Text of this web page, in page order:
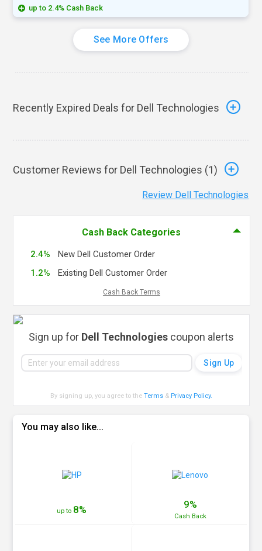
up to 2.4% Cash Back
See More Offers
Recently Expired Deals for Dell Technologies
Customer Reviews for Dell Technologies (1)
Review Dell Technologies
Cash Back Categories
2.4%
New Dell Customer Order
1.2%
Existing Dell Customer Order
Cash Back Terms
Sign up for Dell Technologies coupon alerts
By signing up, you agree to theTerms & Privacy Policy.
You may also like...
up to 8% 9%
Cash Back